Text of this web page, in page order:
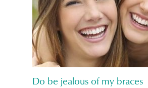
Do be jealous of my braces